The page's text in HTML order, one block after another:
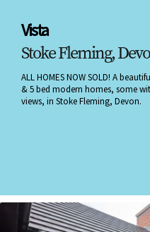
Vista
Stoke Fleming,
ALL HOMES NOW SOLD! A
& 5 bed modern homes, some
views, in Stoke Fleming, Devon.